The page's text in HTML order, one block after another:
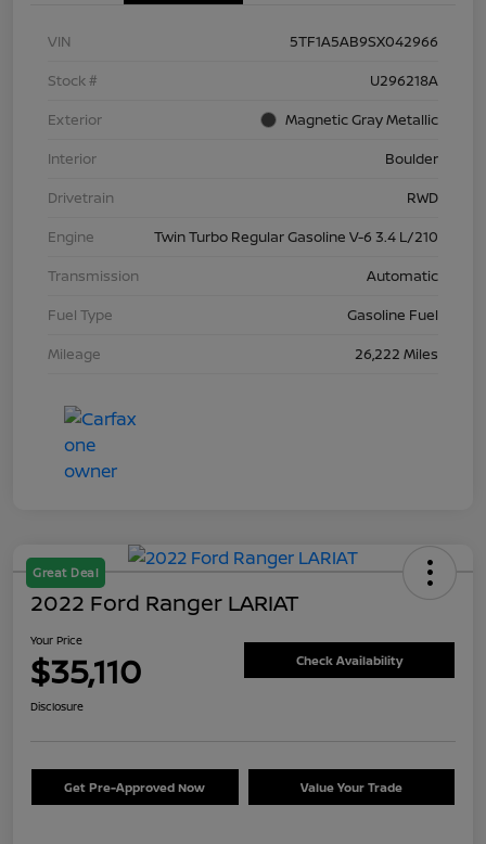
VIN
5TF1A5AB9SX042966
Stock #
U296218A
Exterior
Magnetic Gray Metallic
Interior
Boulder
Drivetrain
RWD
Engine
Twin Turbo Regular Gasoline V-6 3.4 L/210
Transmission
Automatic
Fuel Type
Gasoline Fuel
Mileage
26,222 Miles
Great Deal
2022 Ford Ranger LARIAT
Your Price
$35,110 Check Availability
Disclosure
Get Pre-Approved Now Value Your Trade